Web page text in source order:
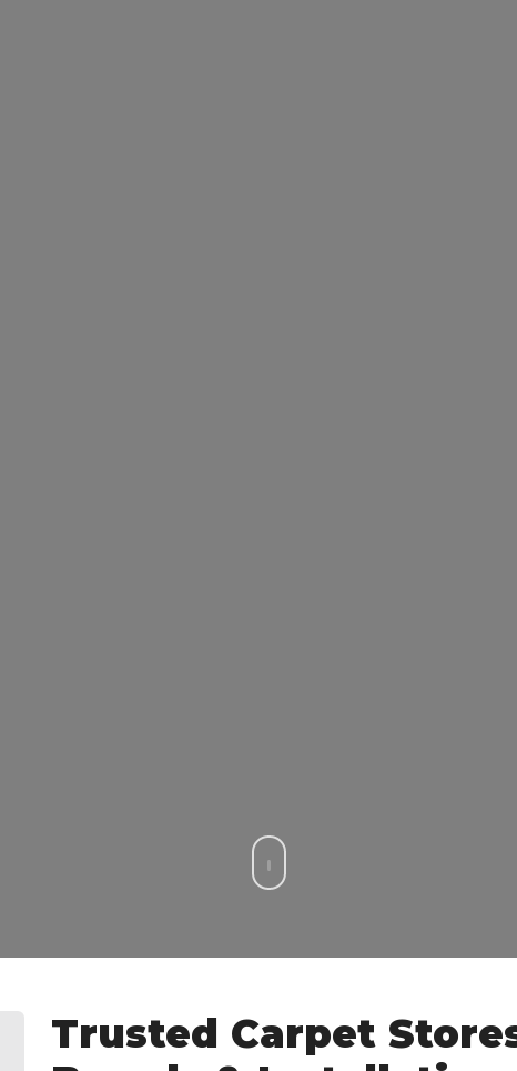
Trusted Carpet